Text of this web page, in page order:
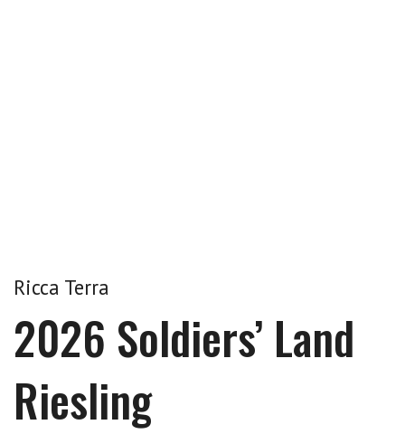
Ricca Terra
2026 Soldiers’ Land
Riesling